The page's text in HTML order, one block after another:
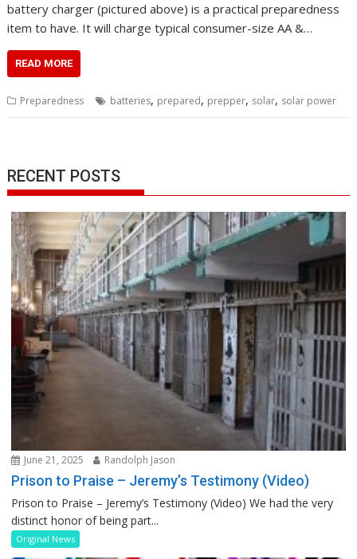
battery charger (pictured above) is a practical preparedness
item to have. It will charge typical consumer-size AA &…
READ MORE
Preparedness batteries, prepared, prepper, solar, solar power
RECENT POSTS
June 21, 2025 Randolph Jason
Prison to Praise – Jeremy’s Testimony (Video)
Prison to Praise – Jeremy’s Testimony (Video) We had the very
distinct honor of being part...
Original News